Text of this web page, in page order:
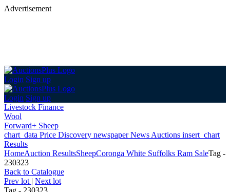
Advertisement
Login Sign up
Login Sign up
Livestock Finance
Wool
Forward+ Sheep
chart_data Price Discovery newspaperNews Auctions insert_chart
Results
HomeAuction ResultsSheepCoronga White Suffolks Ram SaleTag -
230323
Back to Catalogue
Prev lot | Next lot
Tag - 230323